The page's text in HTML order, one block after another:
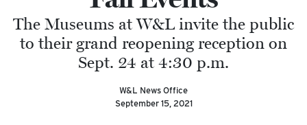
The Museums at W&L invite the public
to their grand reopening reception on
Sept. 24 at 4:30 p.m.
W&L News Office
September 15, 2021